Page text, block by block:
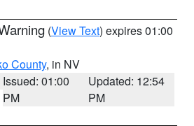
(View Text) expires 01:00
County, in NV
Issued: 01:00
PM
Updated: 12:54
PM